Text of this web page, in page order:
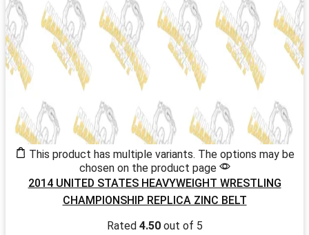
This product has multiple variants. The options may be
chosen on the product page
2014 UNITED STATES HEAVYWEIGHT WRESTLING
CHAMPIONSHIP REPLICA ZINC BELT
Rated 4.50out of 5